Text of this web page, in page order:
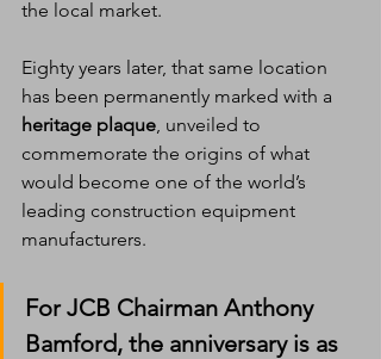
the local market.
Eighty years later, that same location
has been permanently marked with a
heritage plaque, unveiled to
commemorate the origins of what
would become one of the world’s
leading construction equipment
manufacturers.
For JCB Chairman Anthony
Bamford, the anniversary is as